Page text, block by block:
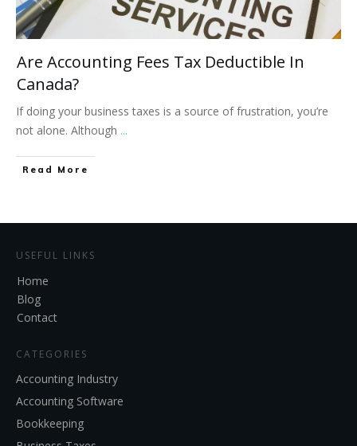
Are Accounting Fees Tax Deductible In
Canada?
If doing your business taxes is a source of frustration, you’re
not alone. Although ...
Read More
USEFUL LINKS
Home
Blog
Contact
CATEGORIES
Accounting Industry
Accounting Software
Bookkeeping